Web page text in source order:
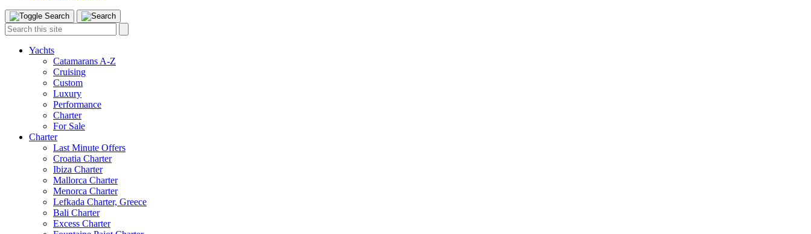
Toggle
Menu
Search
this
Yachts
Catamarans A-Z
Cruising
Custom
Luxury
Performance
Charter
For Sale
Charter
Last Minute Offers
Croatia Charter
Ibiza Charter
Mallorca Charter
Menorca Charter
Lefkada Charter, Greece
Bali Charter
Excess Charter